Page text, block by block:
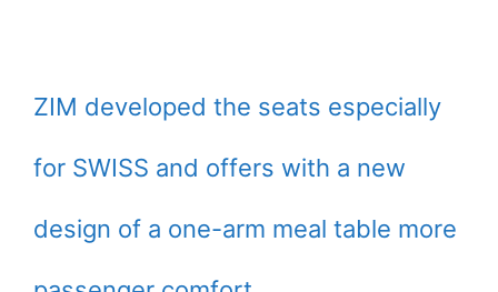
ZIM developed the seats especially
for SWISS and offers with a new
design of a one-arm meal table more